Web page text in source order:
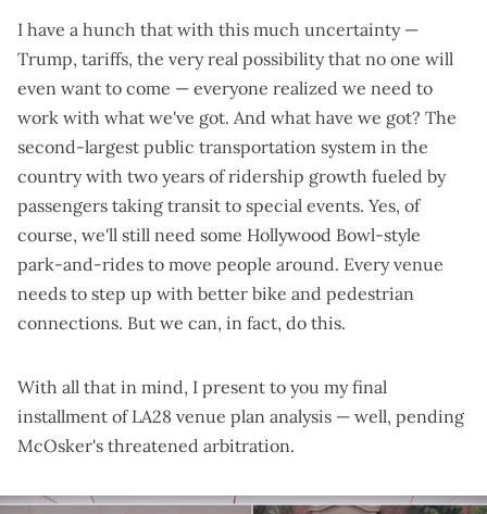
I have a hunch that with this much uncertainty —
Trump, tariffs, the very real possibility that no one will
even want to come — everyone realized we need to
work with what we've got. And what have we got? The
second-largest public transportation system in the
country with two years of ridership growth fueled by
passengers taking transit to special events. Yes, of
course, we'll still need some Hollywood Bowl-style
park-and-rides to move people around. Every venue
needs to step up with better bike and pedestrian
connections. But we can, in fact, do this.
With all that in mind, I present to you my final
installment of LA28 venue plan analysis — well, pending
McOsker's threatened arbitration.